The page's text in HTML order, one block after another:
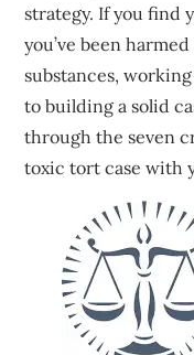
strategy. If you find
you’ve been
substances,
to building a solid
through the seven
toxic tort case with